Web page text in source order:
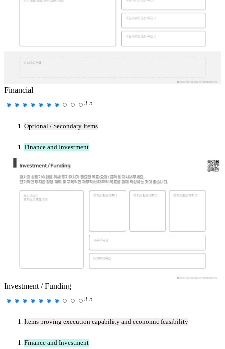
Financial
3.5
Optional / Secondary Items
Finance and Investment
Investment / Funding
3.5
Items proving execution capability and economic feasibility
Finance and Investment